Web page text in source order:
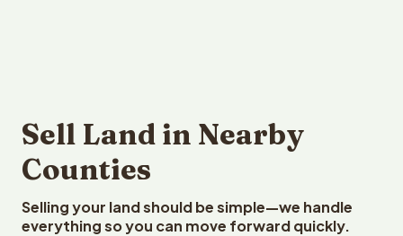
Sell Land in Nearby
Counties
Selling your land should be simple—we handle
everything so you can move forward quickly.